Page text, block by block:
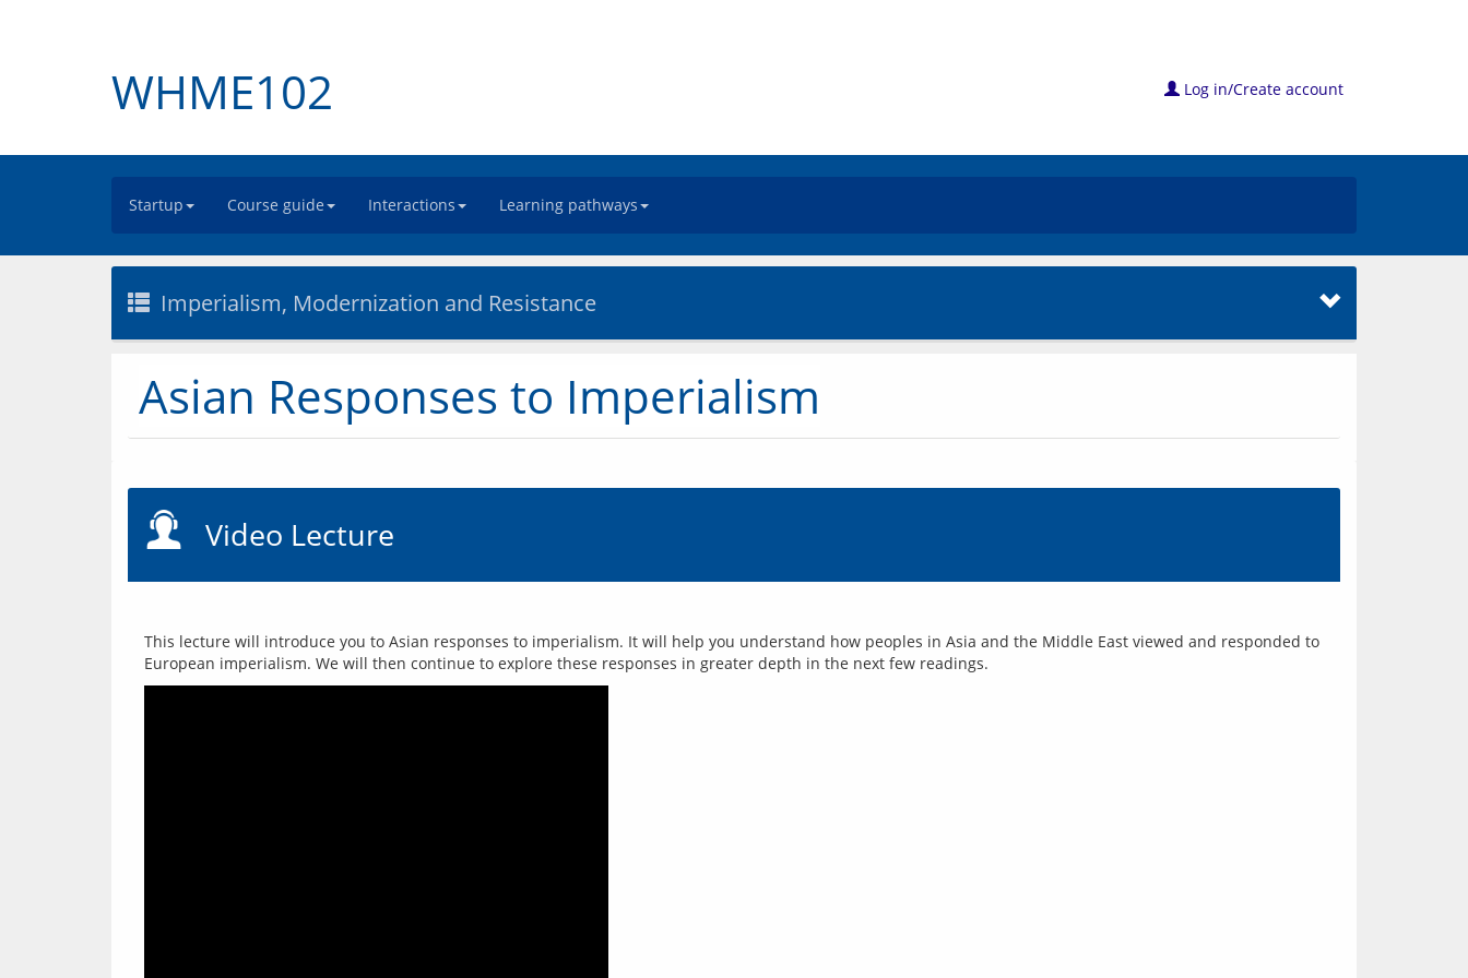
WHME102 Log in/Create account
Startup Course guide Interactions Learning pathways
Imperialism, Modernization and Resistance
Asian Responses to Imperialism
Video Lecture
This lecture will introduce you to Asian responses to imperialism. It will help you understand how peoples in Asia and the Middle East viewed and responded to